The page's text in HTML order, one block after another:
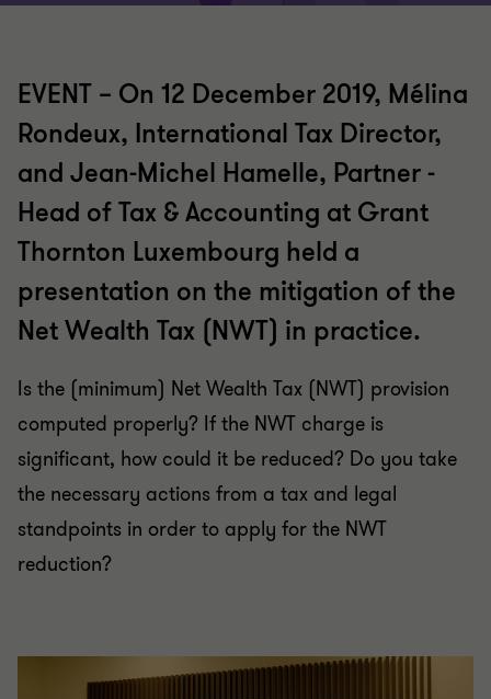
EVENT – On 12 December 2019, Mélina
Rondeux, International Tax Director,
and Jean-Michel Hamelle, Partner -
Head of Tax & Accounting at Grant
Thornton Luxembourg held a
presentation on the mitigation of the
Net Wealth Tax (NWT) in practice.
Is the (minimum) Net Wealth Tax (NWT) provision
computed properly? If the NWT charge is
significant, how could it be reduced? Do you take
the necessary actions from a tax and legal
standpoints in order to apply for the NWT
reduction?